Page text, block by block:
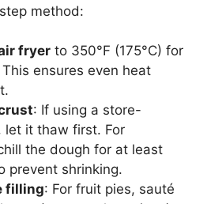
method:
fryer to 350°F (175°C) for
ensures even heat
: If using a store-
let it thaw first. For
the dough for at least
prevent shrinking.
filling: For fruit pies, sauté